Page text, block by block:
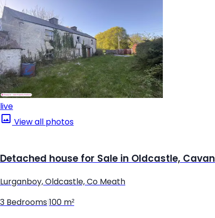
live
View all photos
Detached house for Sale in Oldcastle, Cavan
Lurganboy, Oldcastle, Co Meath
3 Bedrooms 100 m²